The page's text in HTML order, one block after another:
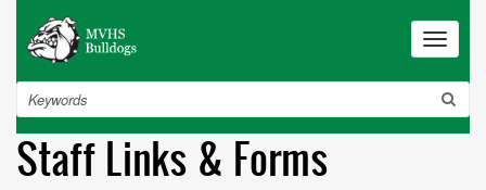
content
Toggle
Search
Staff Links & Forms